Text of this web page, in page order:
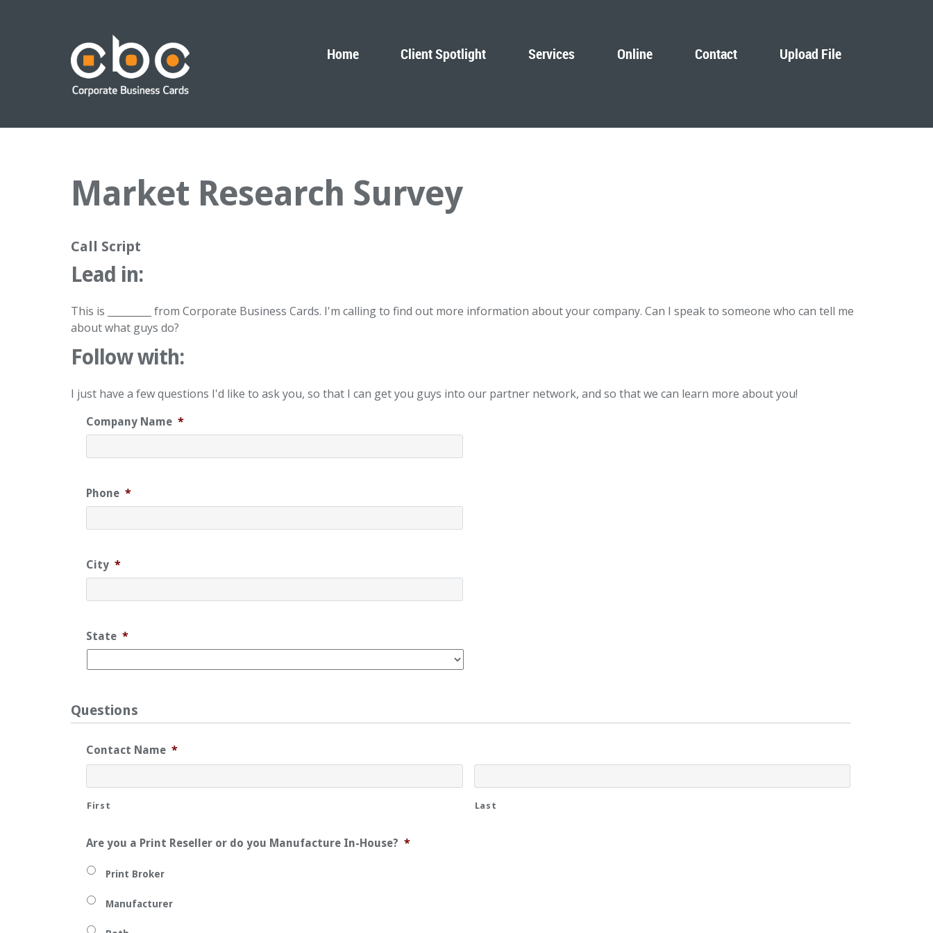
Home Client Spotlight Services Online Contact Upload File
Market Research Survey
Call Script
Lead in:
This is _________ from Corporate Business Cards. I'm calling to find out more information about your company. Can I speak to someone who can tell me
about what guys do?
Follow with:
I just have a few questions I'd like to ask you, so that I can get you guys into our partner network, and so that we can learn more about you!
Company Name *
Phone *
City *
State *
Questions
Contact Name *
First Last
Are you a Print Reseller or do you Manufacture In-House? *
Print Broker
Manufacturer